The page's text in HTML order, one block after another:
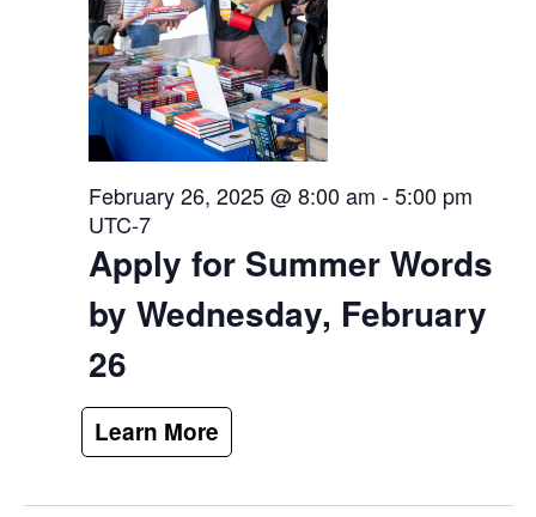
Apply for Summer Words
by Wednesday, February
26
February 26, 2025 @ 8:00 am -5:00 pm
UTC-7